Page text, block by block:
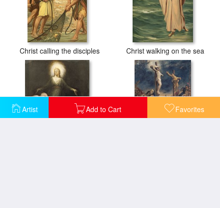
Artist Add to Cart Favorites
Christ calling the disciples Christ walking on the sea